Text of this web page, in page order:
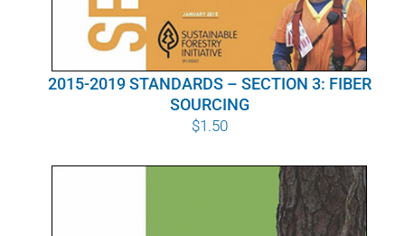
2015-2019 STANDARDS – SECTION 3: FIBER
SOURCING
$1.50